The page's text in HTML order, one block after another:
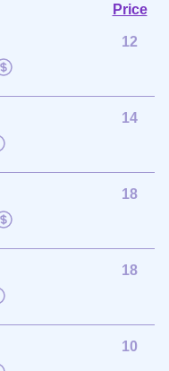
Price
12
14
18
18
10